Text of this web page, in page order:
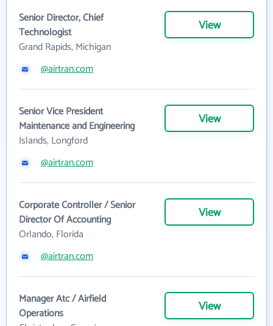
Senior Director, Chief
Technologist
Grand Rapids, Michigan
View
@airtran.com
Senior Vice President
Maintenance and Engineering
Islands, Longford
View
@airtran.com
Corporate Controller / Senior
Director Of Accounting
Orlando, Florida
View
@airtran.com
Manager Atc / Airfield
Operations
View